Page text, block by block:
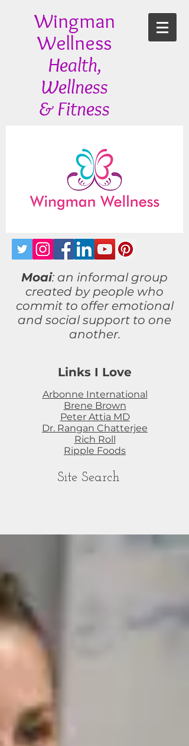
Wingman
Wellness
Health,
Wellness
& Fitness
Moai: an informal group
created by people who
commit to offeremotional
and social support to one
another.
Links I Love
Arbonne International
Brene Brown
Peter Attia MD
Dr. Rangan Chatterjee
Rich Roll
Ripple Foods
Site Search